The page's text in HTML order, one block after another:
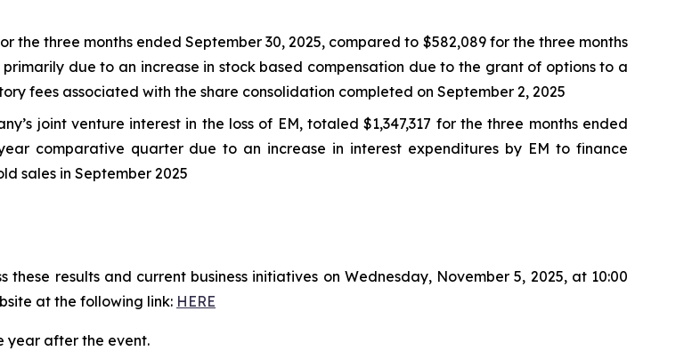
three months ended September 30, 2025, compared to $582,089 for the three months
due to an increase in stock based compensation due to the grant of options to a
fees associated with the share consolidation completed on September 2, 2025
joint venture interest in the loss of EM, totaled $1,347,317 for the three months ended
comparative quarter due to an increase in interest expenditures by EM to finance
sales in September 2025
results and current business initiatives on Wednesday, November 5, 2025, at 10:00
at the following link: HERE
year after the event.